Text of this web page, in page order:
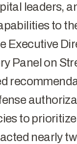
leaders,
to
Executive
Panel on
to
nearly